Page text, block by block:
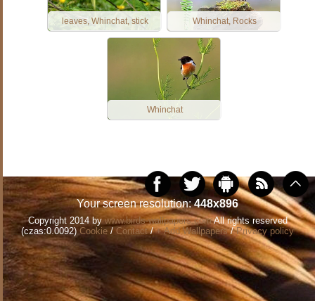
leaves, Whinchat, stick Whinchat, Rocks
Whinchat
Your screen resolution:448x896
Copyright 2014 bywww.birds-wallpapers.comAll rights reserved
(czas:0.0092)Cookie / Contact/+ Add Wallpapers/Privacy policy